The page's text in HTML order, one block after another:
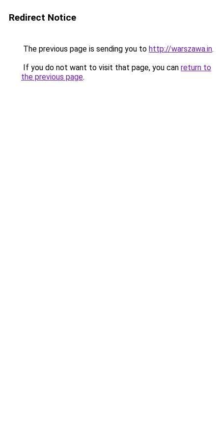
Redirect Notice
The previous page is sending you to http://warszawa.in.
If you do not want to visit that page, you can return to
the previous page.